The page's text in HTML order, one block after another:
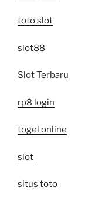
toto slot
slot88
Slot Terbaru
rp8 login
togel online
slot
situs toto